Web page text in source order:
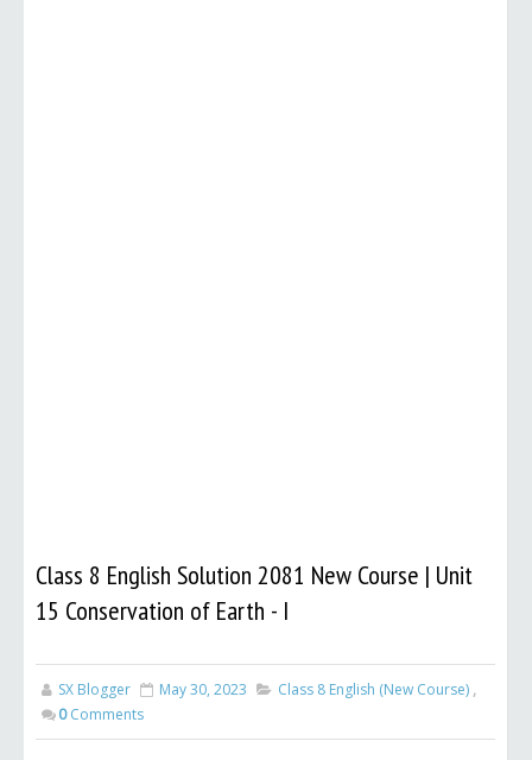
Class 8 English Solution 2081 New Course | Unit
15 Conservation of Earth - I
SX Blogger May 30, 2023 Class 8 English (New Course) ,
0 Comments